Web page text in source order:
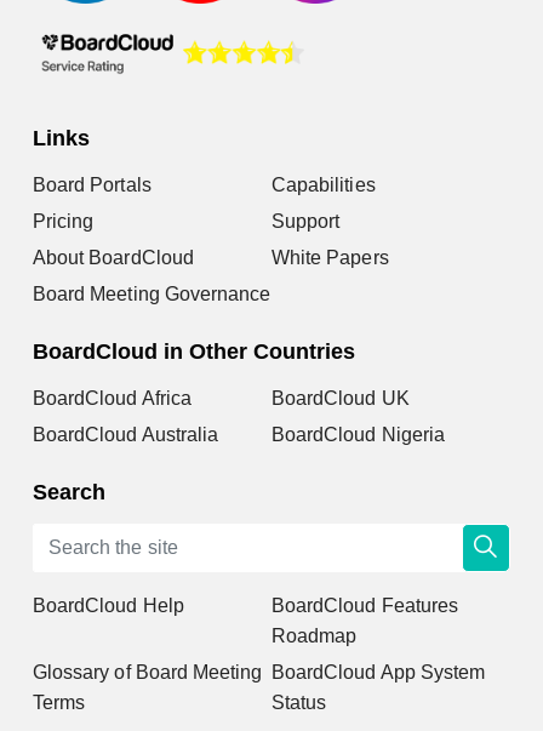
Links
Board Portals
Capabilities
Pricing
Support
About BoardCloud
White Papers
Board Meeting Governance
BoardCloud in Other Countries
BoardCloud Africa
BoardCloud UK
BoardCloud Australia
BoardCloud Nigeria
Search
BoardCloud Help
BoardCloud Features
Roadmap
Glossary of Board Meeting
Terms
BoardCloud App System
Status